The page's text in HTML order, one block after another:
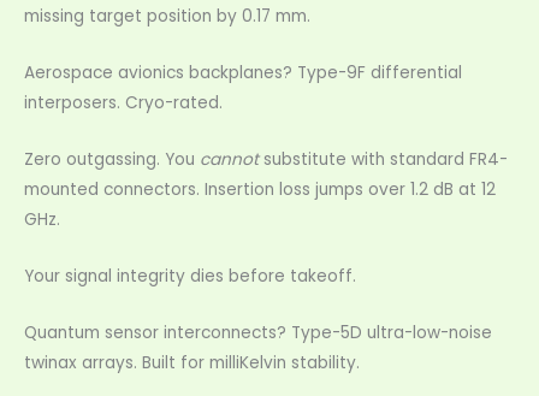
missing target position by 0.17 mm.
Aerospace avionics backplanes? Type-9F differential
interposers. Cryo-rated.
Zero outgassing. You cannotsubstitute with standard FR4-
mounted connectors. Insertion loss jumps over 1.2 dB at 12
GHz.
Your signal integrity dies before takeoff.
Quantum sensor interconnects? Type-5D ultra-low-noise
twinax arrays. Built for milliKelvin stability.